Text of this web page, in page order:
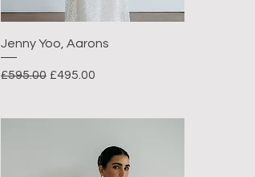
Jenny Yoo, Aarons
Regular Price
£595.00 Sale Price
£495.00